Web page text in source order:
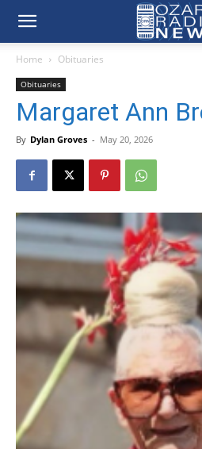
Home Obituaries
Obituaries
Margaret Ann
By Dylan Groves - May 20, 2026